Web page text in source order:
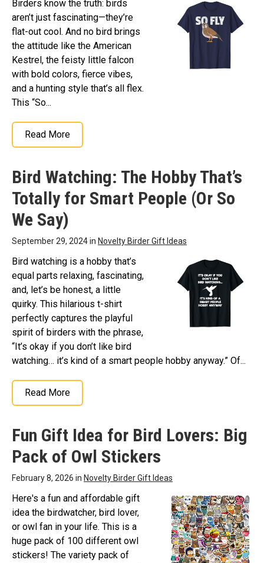
Birders know the truth: birds
aren’t just fascinating—they’re
flat-out cool. And no bird brings
the attitude like the American
Kestrel, the feisty little falcon
with bold colors, fierce vibes,
and a hunting style that’s all flex.
This “So...
Read More
Bird Watching: The Hobby That’s
Totally for Smart People (Or So
We Say)
September 29, 2024 in Novelty Birder Gift Ideas
Bird watching is a hobby that’s
equal parts relaxing, fascinating,
and, let’s be honest, a little
quirky. This hilarious t-shirt
perfectly captures the playful
spirit of birders with the phrase,
“It’s okay if you don’t like bird
watching… it’s kind of a smart people hobby anyway.” Of...
Read More
Fun Gift Idea for Bird Lovers: Big
Pack of Owl Stickers
February 8, 2026 in Novelty Birder Gift Ideas
Here's a fun and affordable gift
idea the birdwatcher, bird lover,
or owl fan in your life. This is a
huge pack of 100 different owl
stickers! The variety pack of